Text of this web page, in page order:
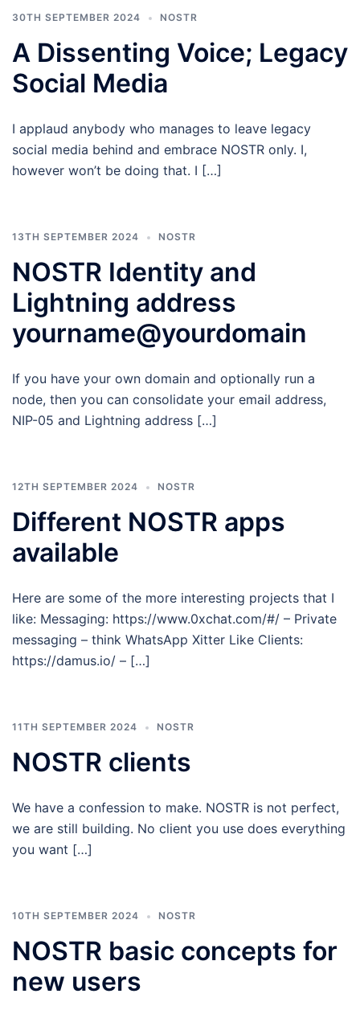
30TH SEPTEMBER 2024 NOSTR
A Dissenting Voice; Legacy
Social Media
I applaud anybody who manages to leave legacy
social media behind and embrace NOSTR only. I,
however won’t be doing that. I […]
13TH SEPTEMBER 2024 NOSTR
NOSTR Identity and
Lightning address
yourname@yourdomain
If you have your own domain and optionally run a
node, then you can consolidate your email address,
NIP-05 and Lightning address […]
12TH SEPTEMBER 2024 NOSTR
Different NOSTR apps
available
Here are some of the more interesting projects that I
like: Messaging: https://www.0xchat.com/#/ – Private
messaging – think WhatsApp Xitter Like Clients:
https://damus.io/ – […]
11TH SEPTEMBER 2024 NOSTR
NOSTR clients
We have a confession to make. NOSTR is not perfect,
we are still building. No client you use does everything
you want […]
10TH SEPTEMBER 2024 NOSTR
NOSTR basic concepts for
new users